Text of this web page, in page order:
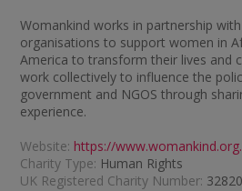
Womankind works in partnership
organisations to support women in
America to transform their lives and
work collectively to influence the
government and NGOS through
experience.
Website: https://
Charity Type: Human Rights
UK Registered Charity Number: